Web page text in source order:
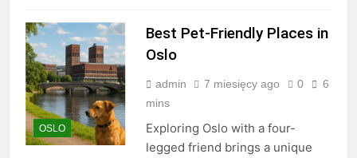
OSLO
Best Pet-Friendly Places in
Oslo
admin 7 miesięcy ago 0
6
mins
Exploring Oslo with a four-
legged friend brings a unique